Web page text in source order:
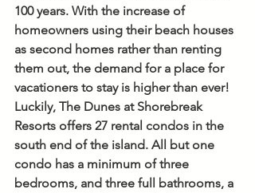
100 years. With the increase of
homeowners using their beach houses
as second homes rather than renting
them out, the demand for a place for
vacationers to stay is higher than ever!
Luckily, The Dunes at Shorebreak
Resorts offers 27 rental condos in the
south end of the island. All but one
condo has a minimum of three
bedrooms, and three full bathrooms, a